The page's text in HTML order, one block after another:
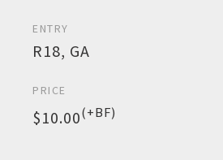
ENTRY
R18, GA
PRICE
$10.00(+BF)